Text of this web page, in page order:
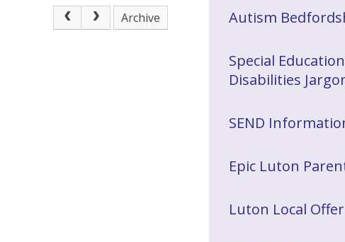
Archive ​Autism
Special
Disabilities
SEND
Epic Luton
Luton Local Offer